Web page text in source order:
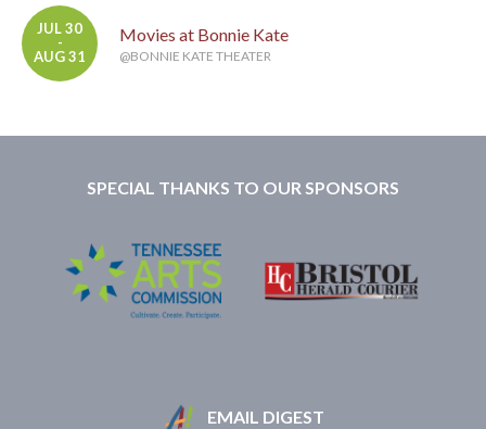
JUL 30
-
AUG 31
Movies at Bonnie Kate
@BONNIE KATE THEATER
SPECIAL THANKS TO OUR SPONSORS
EMAIL DIGEST